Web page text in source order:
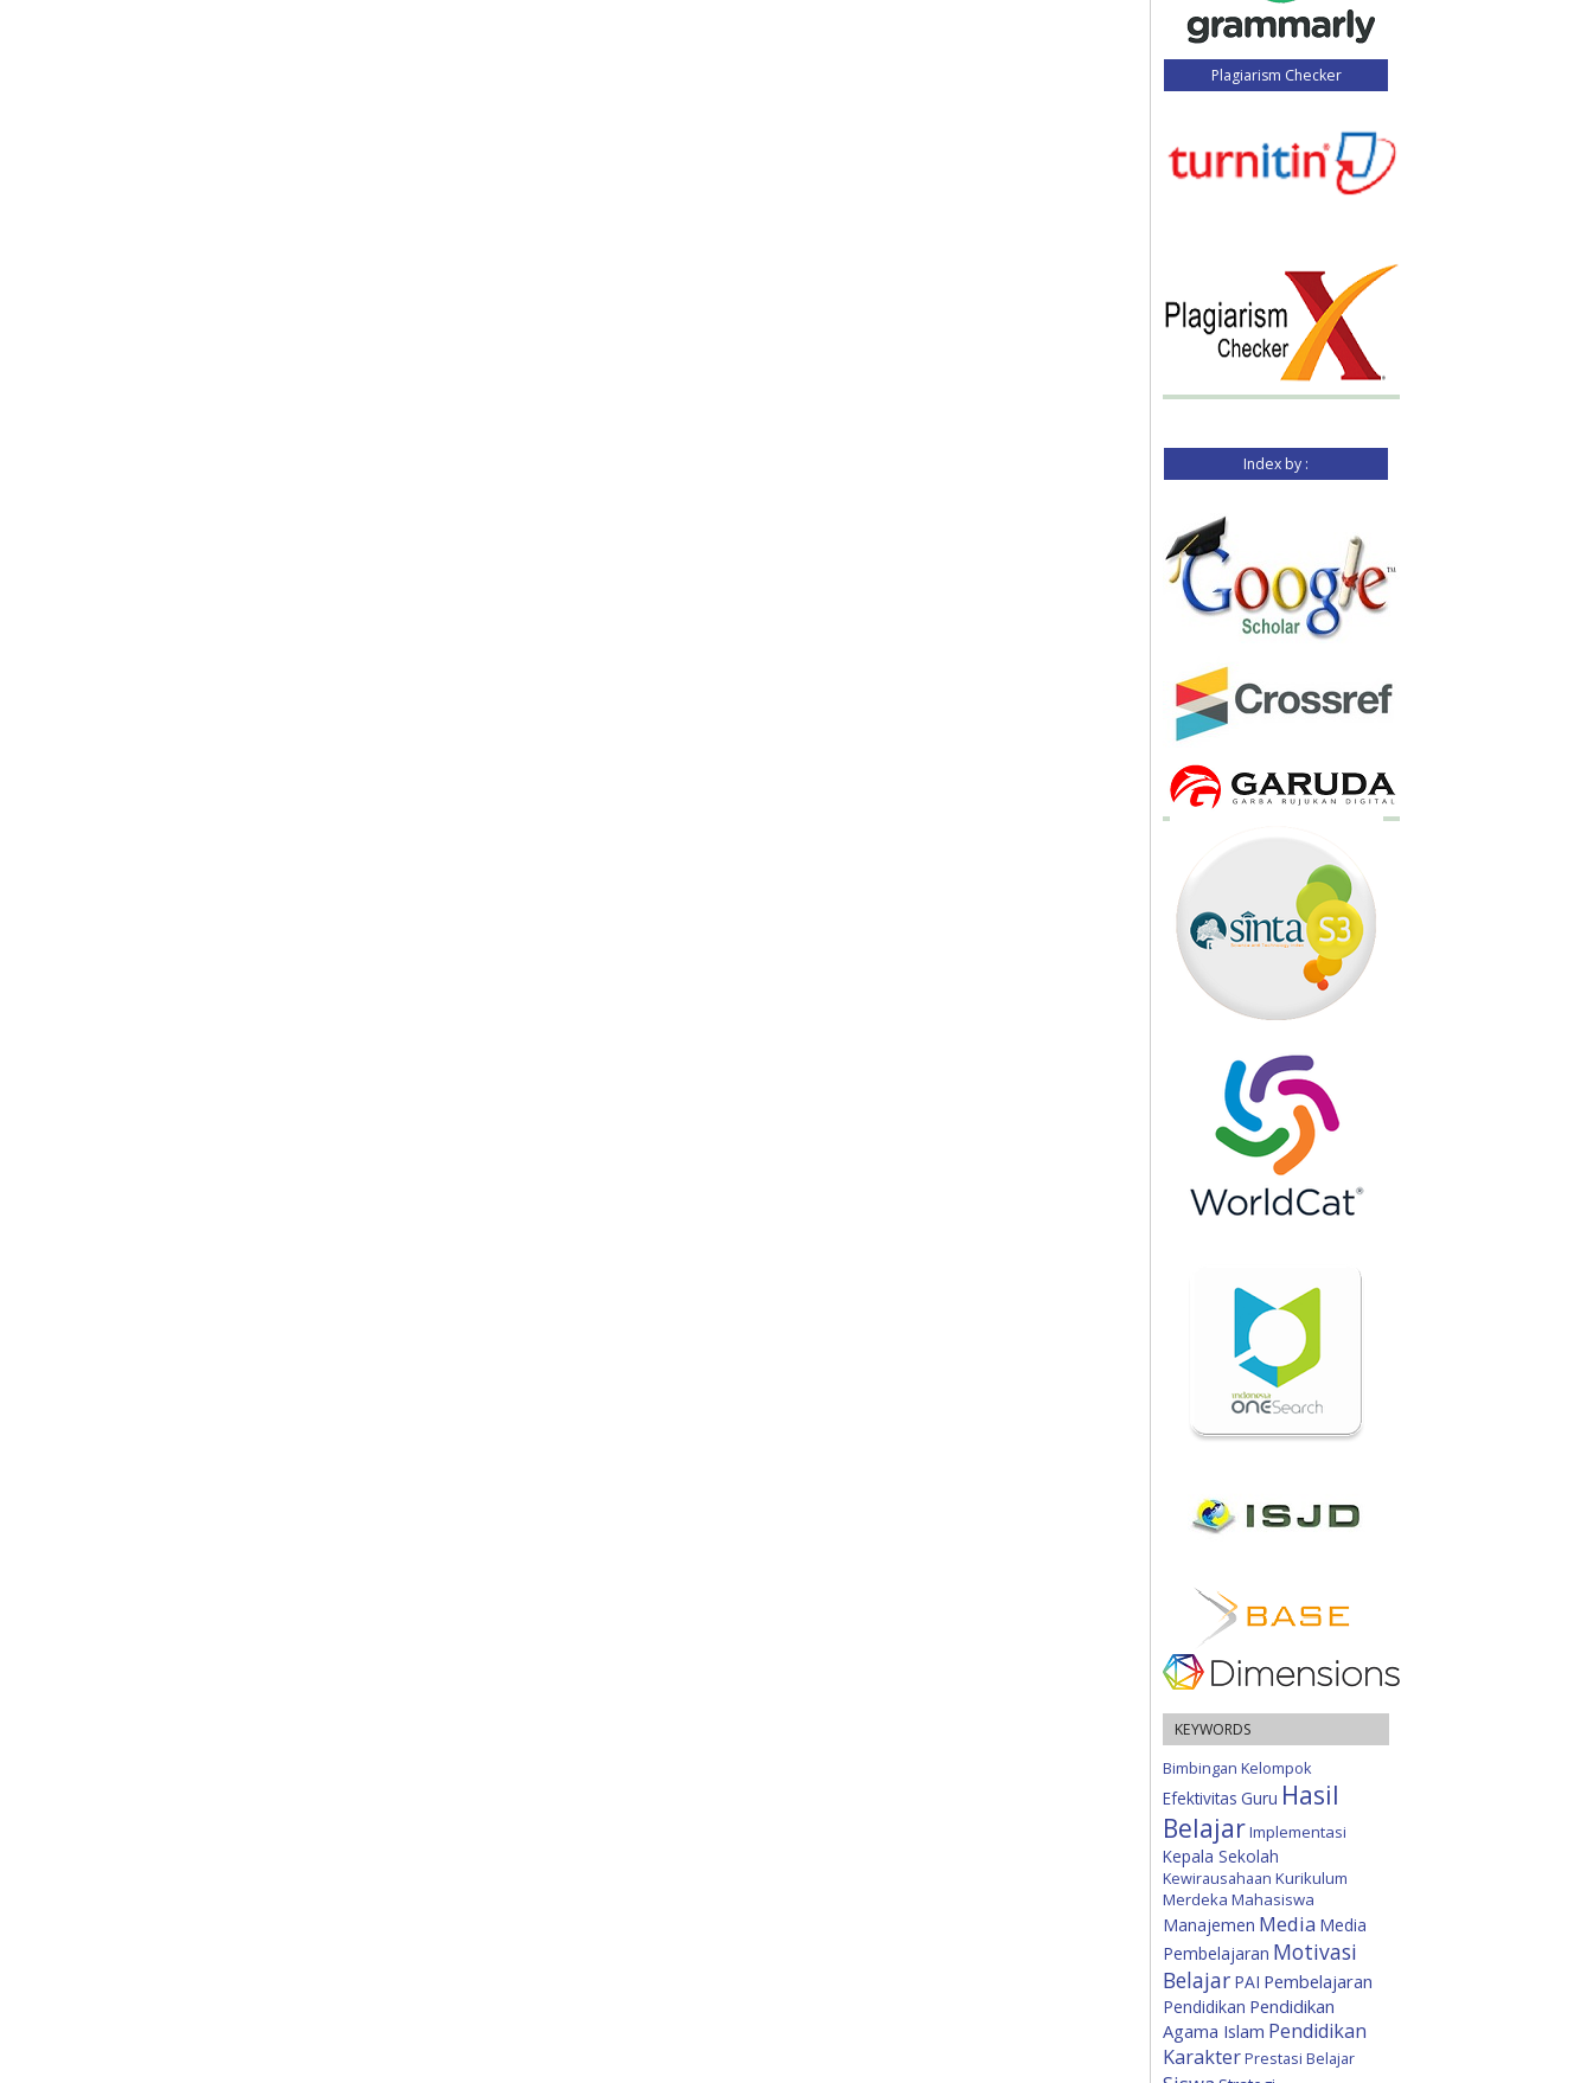
Plagiarism Checker
Index by :
KEYWORDS
Bimbingan Kelompok
Efektivitas Guru Hasil
BelajarImplementasi
Kepala Sekolah
Kewirausahaan Kurikulum
Merdeka Mahasiswa
Manajemen Media Media
Pembelajaran Motivasi
Belajar PAI Pembelajaran
Pendidikan Pendidikan
Agama Islam Pendidikan
KarakterPrestasi Belajar